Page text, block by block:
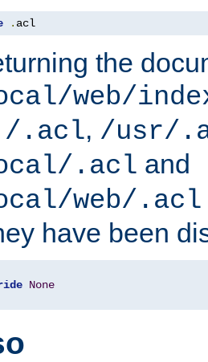
. acl
the
web/
/.acl, /usr/
.acl and
web/.acl
have been
None